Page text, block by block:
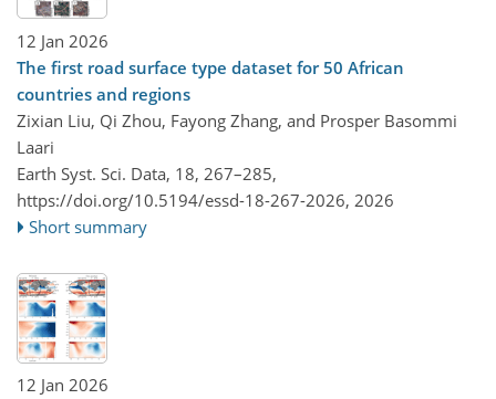
12 Jan 2026
The first road surface type dataset for 50 African
countries and regions
Zixian Liu, Qi Zhou, Fayong Zhang, and Prosper Basommi
Laari
Earth Syst. Sci. Data, 18, 267–285,
https://doi.org/10.5194/essd-18-267-2026, 2026
Short summary
12 Jan 2026